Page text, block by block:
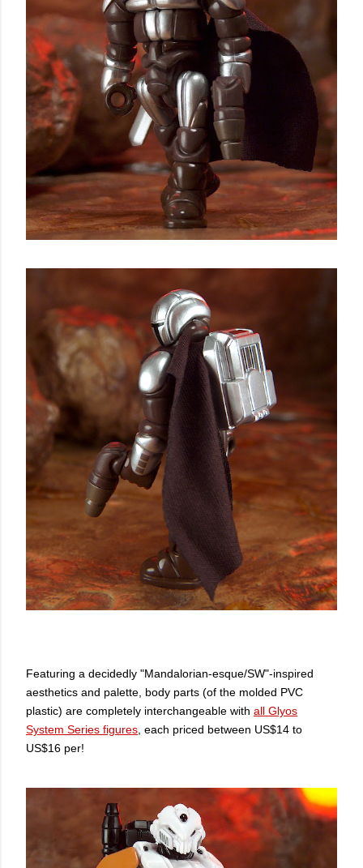
Featuring a decidedly "Mandalorian-esque/SW"-inspired
aesthetics and palette, body parts (of the molded PVC
plastic) are completely interchangeable with all Glyos
System Series figures , each priced between US$14 to
US$16 per!